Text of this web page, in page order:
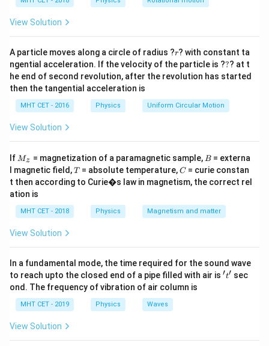
\Omega
Step 2: Key Formula or Approach:
The power gain (
alternating current gain (\beta
βor A_i
Ai):
A_p = A_v \times A_i
Ap = A v × Ai
We can determine the current gain by utilizing the
relationship between voltage gain, current gain, and
impedances:
A v = Ai ×
Z
⟹ Ai = A v ×
Z
Combining these equations yields the direct power
gain formula:
Z
Step 3: Detailed Explanation:
Let's plug our given parameters into the derived
current gain expression:
a
=
View Solution
A particle moves along a circle of radius ?r
r? with constant ta
ngential acceleration. If the velocity of the particle is ??
?? at t
he end of second revolution, after the revolution has started
then the tangential acceleration is
MHT CET - 2016 Physics Uniform Circular Motion
View Solution
If M
Mz = magnetization of a paramagnetic sample, B
B = externa
l magnetic field,T
T= absolute temperature,C
C= curie constan
t then according to Curie�s law in magnetism, the correct rel
ation is
MHT CET - 2018 Physics Magnetism and matter
View Solution
In a fundamental mode, the time required for the sound wave
to reach upto the closed end of a pipe filled with air is 't'
′t′ sec
ond. The frequency of vibration of air column is
MHT CET - 2019 Physics Waves
View Solution